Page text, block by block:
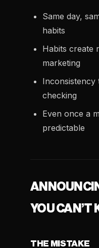
Same day,
habits
Habits create
marketing
Inconsistency
checking
Even once a
predictable
YOU CAN’T
THE MISTAKE